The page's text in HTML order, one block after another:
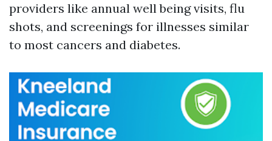
providers like annual well being visits, flu
shots, and screenings for illnesses similar
to most cancers and diabetes.